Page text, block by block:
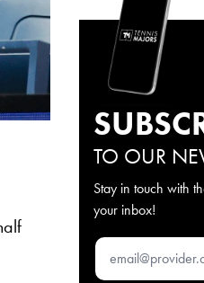
TO OUR
Stay in touch with
your inbox!